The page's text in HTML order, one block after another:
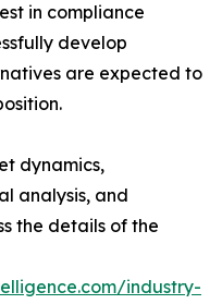
in compliance
develop
are expected to
dynamics,
analysis, and
the details of the
industry-